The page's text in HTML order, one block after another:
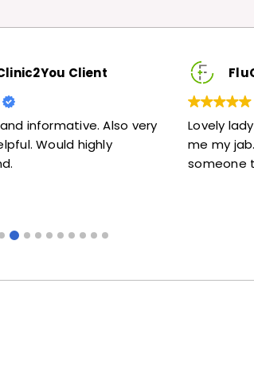
FluClinic2You Client
Lovely lady .Don't know she had given
me my jab. Excellent work for
someone that doesn't like needles.